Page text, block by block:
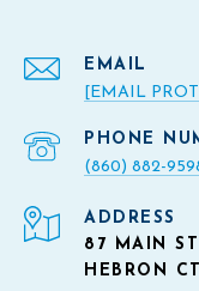
EMAIL
[EMAIL
PHONE
(860) 882-
ADDRESS
87 MAIN ST
HEBRON